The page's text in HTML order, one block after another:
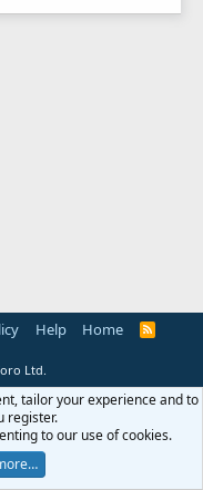
Help Home
R
Ltd.
tailor your experience and to
register.
to our use of cookies.